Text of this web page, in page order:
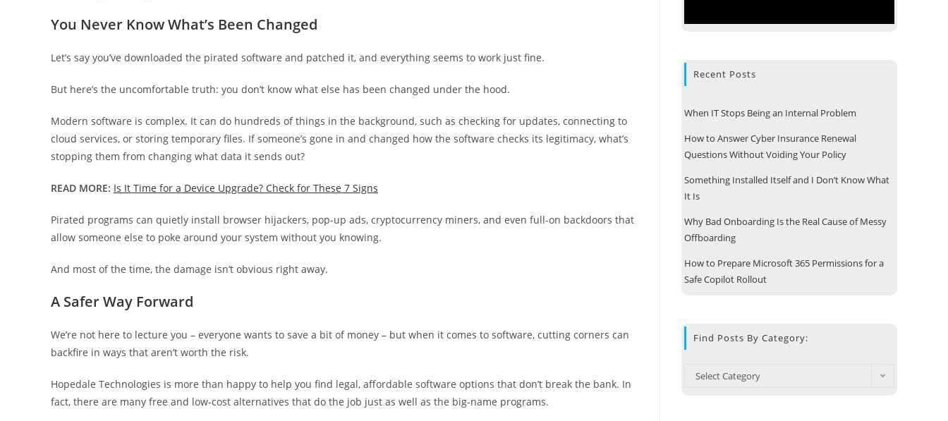
You Never Know What’s Been Changed
Let’s say you’ve downloaded the pirated software and patched it, and everything seems to work just fine.
But here’s the uncomfortable truth: you don’t know what else has been changed under the hood.
Modern software is complex. It can do hundreds of things in the background, such as checking for updates, connecting to
cloud services, or storing temporary files. If someone’s gone in and changed how the software checks its legitimacy, what’s
stopping them from changing what data it sends out?
READ MORE: Is It Time for a Device Upgrade? Check for These 7 Signs
Pirated programs can quietly install browser hijackers, pop-up ads, cryptocurrency miners, and even full-on backdoors that
allow someone else to poke around your system without you knowing.
And most of the time, the damage isn’t obvious right away.
A Safer Way Forward
We’re not here to lecture you – everyone wants to save a bit of money – but when it comes to software, cutting corners can
backfire in ways that aren’t worth the risk.
Hopedale Technologies is more than happy to help you find legal, affordable software options that don’t break the bank. In
fact, there are many free and low-cost alternatives that do the job just as well as the big-name programs.
Recent Posts
When IT Stops Being an Internal Problem
How to Answer Cyber Insurance Renewal
Questions Without Voiding Your Policy
Something Installed Itself and I Don’t Know What
It Is
Why Bad Onboarding Is the Real Cause of Messy
Offboarding
How to Prepare Microsoft 365 Permissions for a
Safe Copilot Rollout
Find Posts By Category:
Select Category